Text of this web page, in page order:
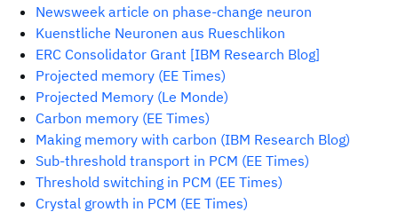
Newsweek article on phase-change neuron
Kuenstliche Neuronen aus Rueschlikon
ERC Consolidator Grant [IBM Research Blog]
Projected memory (EE Times)
Projected Memory (Le Monde)
Carbon memory (EE Times)
Making memory with carbon (IBM Research Blog)
Sub-threshold transport in PCM (EE Times)
Threshold switching in PCM (EE Times)
Crystal growth in PCM (EE Times)